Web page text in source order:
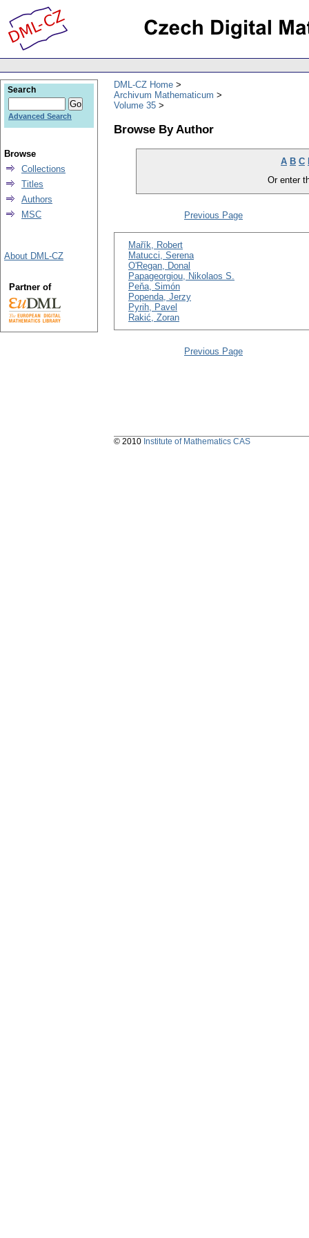
DML-CZ Home
Archivum Mathematicum
Volume 35
Browse By Author
A B C
Or enter
Previous Page
Mařík, Robert
Matucci, Serena
O'Regan, Donal
Papageorgiou, Nikolaos S.
Peňa, Simón
Popenda, Jerzy
Pyrih, Pavel
Rakić, Zoran
Previous Page
Search
Advanced Search
Browse
Collections
Titles
Authors
MSC
About DML-CZ
Partner of
© 2010 Institute of Mathematics CAS